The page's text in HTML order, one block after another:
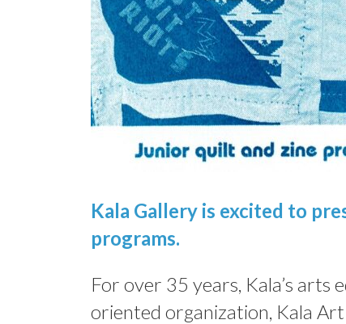
Kala Gallery is excited to
programs.
For over 35 years, Kala’s
oriented organization, Kala